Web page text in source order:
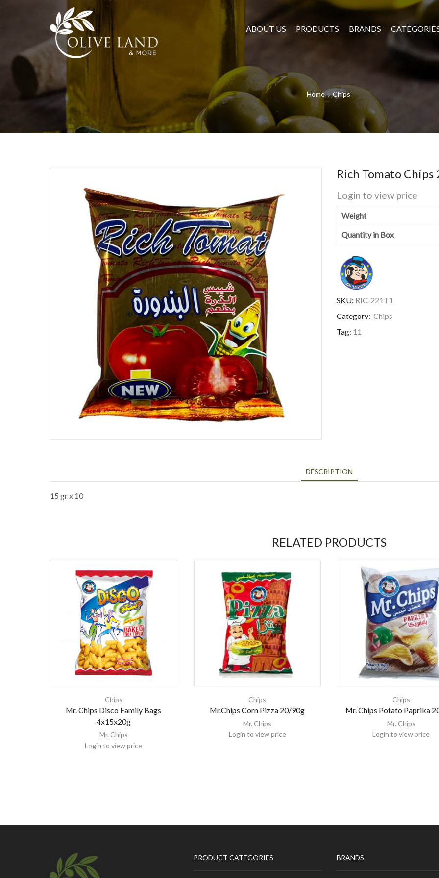
ABOUT US PRODUCTS BRANDS
Home Chips
Rich Tomato
Login to view price
Weight
Quantity in Box
SKU: RIC-221T1
Category: Chips
Tag: 11
DESCRIPTION
15 gr x 10
RELATED PRODUCTS
Chips
Mr. Chips Disco Family Bags
4x15x20g
Mr. Chips
Login to view price
Chips
Mr.Chips Corn Pizza 20/90g
Mr. Chips
Login to view price
Chips
Mr. Chips Potato Paprika
Mr. Chips
Login to view price
PRODUCT CATEGORIES BRANDS